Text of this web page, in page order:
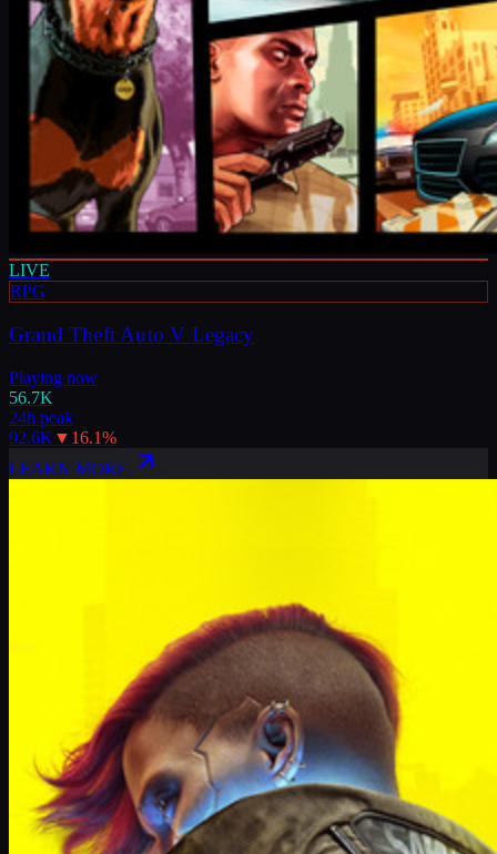
LIVE
RPG
Grand Theft Auto V Legacy
Playing now
56.7K
24h peak
92.6K ▼ 16.1%
LEARN MORE